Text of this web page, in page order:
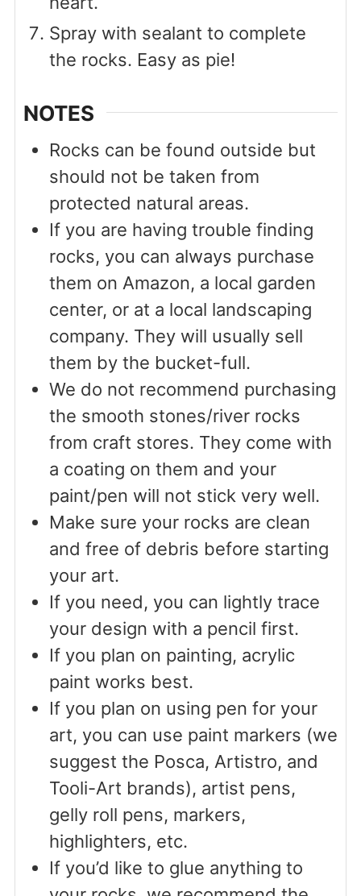
Spray with sealant to complete
the rocks. Easy as pie!
NOTES
Rocks can be found outside but
should not be taken from
protected natural areas.
If you are having trouble finding
rocks, you can always purchase
them on Amazon, a local garden
center, or at a local landscaping
company. They will usually sell
them by the bucket-full.
We do not recommend purchasing
the smooth stones/river rocks
from craft stores. They come with
a coating on them and your
paint/pen will not stick very well.
Make sure your rocks are clean
and free of debris before starting
your art.
If you need, you can lightly trace
your design with a pencil first.
If you plan on painting, acrylic
paint works best.
If you plan on using pen for your
art, you can use paint markers (we
suggest the Posca, Artistro, and
Tooli-Art brands), artist pens,
gelly roll pens, markers,
highlighters, etc.
If you’d like to glue anything to